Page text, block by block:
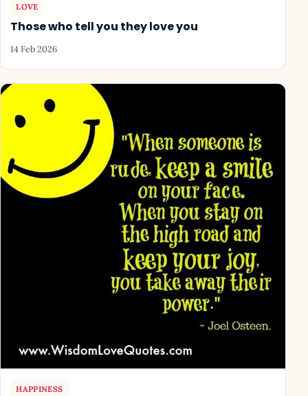
LOVE
Those who tell you they love you
14 Feb 2026
HAPPINESS